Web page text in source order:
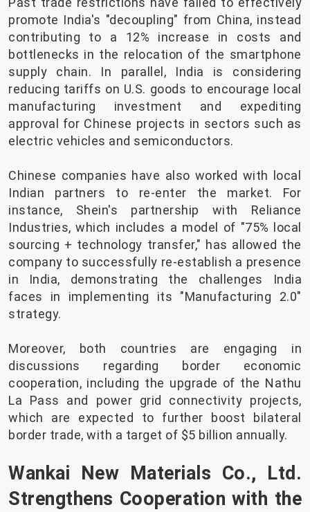
promote India's "decoupling" from China, instead
contributing to a 12% increase in costs and
bottlenecks in the relocation of the smartphone
supply chain. In parallel, India is considering
reducing tariffs on U.S. goods to encourage local
manufacturing investment and expediting
approval for Chinese projects in sectors such as
electric vehicles and semiconductors.
Chinese companies have also worked with local
Indian partners to re-enter the market. For
instance, Shein's partnership with Reliance
Industries, which includes a model of "75% local
sourcing + technology transfer," has allowed the
company to successfully re-establish a presence
in India, demonstrating the challenges India
faces in implementing its "Manufacturing 2.0"
strategy.
Moreover, both countries are engaging in
discussions regarding border economic
cooperation, including the upgrade of the Nathu
La Pass and power grid connectivity projects,
which are expected to further boost bilateral
border trade, with a target of $5 billion annually.
Wankai New Materials Co., Ltd.
Strengthens Cooperation with the